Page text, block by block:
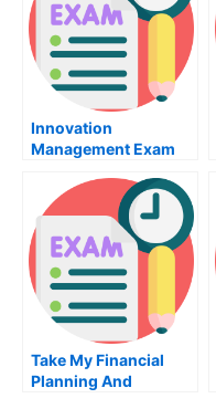
Innovation
Management Exam
Take My Financial
Planning And